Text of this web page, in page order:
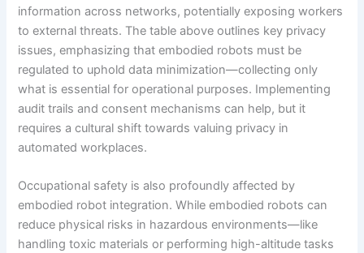
information across networks, potentially exposing workers
to external threats. The table above outlines key privacy
issues, emphasizing that embodied robots must be
regulated to uphold data minimization—collecting only
what is essential for operational purposes. Implementing
audit trails and consent mechanisms can help, but it
requires a cultural shift towards valuing privacy in
automated workplaces.
Occupational safety is also profoundly affected by
embodied robot integration. While embodied robots can
reduce physical risks in hazardous environments—like
handling toxic materials or performing high-altitude tasks